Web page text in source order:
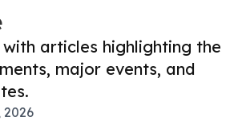
articles highlighting the
major events, and
2026